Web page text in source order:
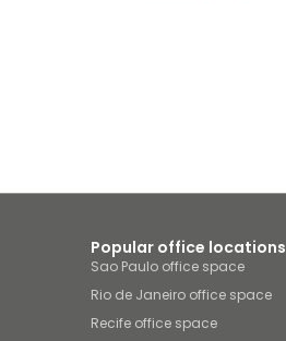
Popular office locations
Sao Paulo office space
Rio de Janeiro office space
Recife office space